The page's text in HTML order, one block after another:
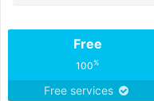
Free
100%
Free services